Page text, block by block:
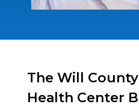
The Will
Health Center